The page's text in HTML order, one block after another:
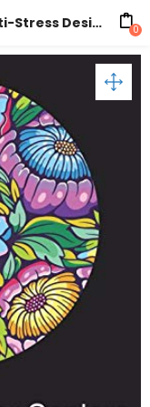
Coloring Book For Seniors: Anti-Stress Designs Vol 1 0